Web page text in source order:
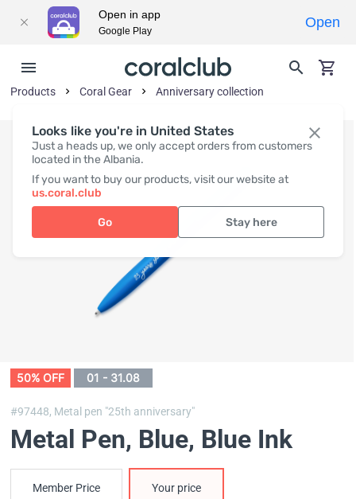
Looks like you're in United States
Just a heads up, we only accept orders from customers
located in the Albania.
If you want to buy our products, visit our website at
us.coral.club
Go Stay here
Products Coral Gear Anniversary collection
50% OFF 01 - 31.08
#97448, Metal pen "25th anniversary"
Metal Pen, Blue, Blue Ink
Member Price Your price
Open in app
Google Play
Open